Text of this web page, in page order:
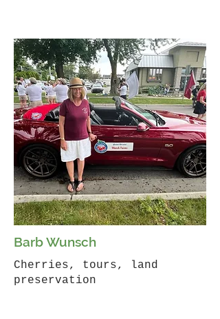
Barb Wunsch
Cherries, tours, land
preservation